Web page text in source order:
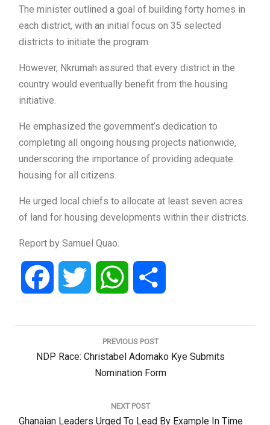
The minister outlined a goal of building forty homes in
each district, with an initial focus on 35 selected
districts to initiate the program.
However, Nkrumah assured that every district in the
country would eventually benefit from the housing
initiative.
He emphasized the government’s dedication to
completing all ongoing housing projects nationwide,
underscoring the importance of providing adequate
housing for all citizens.
He urged local chiefs to allocate at least seven acres
of land for housing developments within their districts.
Report by Samuel Quao.
Facebook Twitter WhatsApp
Post
PREVIOUS POST
Previous
NDP Race: Christabel Adomako Kye Submits
Nomination Form
NEXT POST
Next
Ghanaian Leaders Urged To Lead By Example In Time